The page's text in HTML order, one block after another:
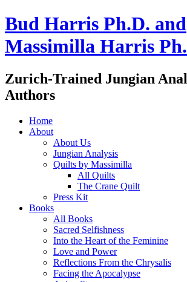
Bud Harris Ph.D. and
Massimilla Harris
Zurich-Trained Jungian
Authors
Home
About
About Us
Jungian Analysis
Quilts by Massimilla
All Quilts
The Crane Quilt
Press Kit
Books
All Books
Sacred Selfishness
Into the Heart of the Feminine
Love and Power
Reflections From the Chrysalis
Facing the Apocalypse